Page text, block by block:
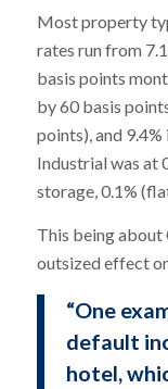
Most property
rates run from
basis points
by 60 basis
points), and
Industrial was at
storage, 0.1%
This being about
outsized effect
“One
default
hotel,